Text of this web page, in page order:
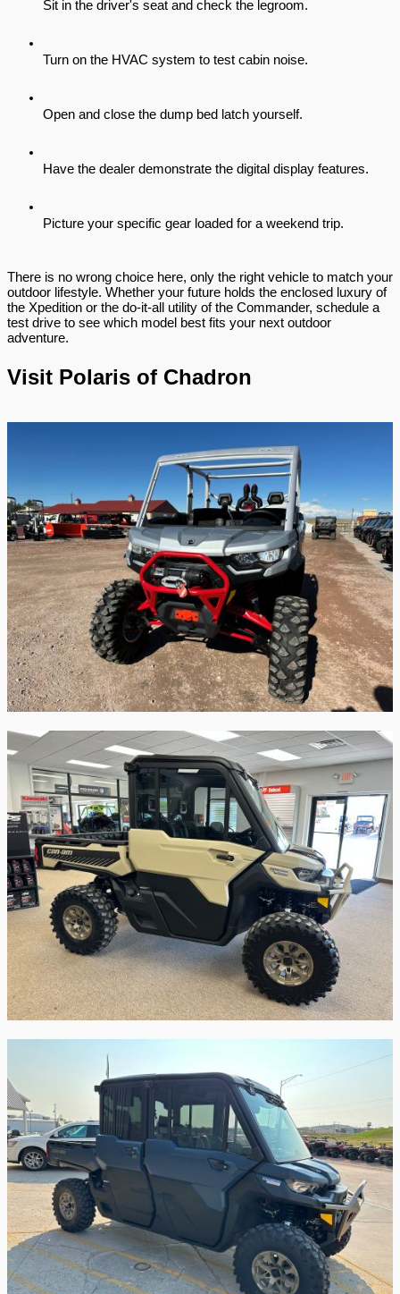
Sit in the driver's seat and check the legroom.
Turn on the HVAC system to test cabin noise.
Open and close the dump bed latch yourself.
Have the dealer demonstrate the digital display features.
Picture your specific gear loaded for a weekend trip.
There is no wrong choice here, only the right vehicle to match your
outdoor lifestyle. Whether your future holds the enclosed luxury of
the Xpedition or the do-it-all utility of the Commander, schedule a
test drive to see which model best fits your next outdoor
adventure.
Visit Polaris of Chadron